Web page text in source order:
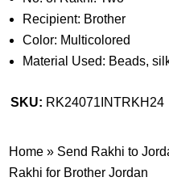
Recipient: Brother
Color: Multicolored
Material Used: Beads,
SKU: RK24071INTRKH24
Home » Send Rakhi to
Rakhi for Brother Jordan